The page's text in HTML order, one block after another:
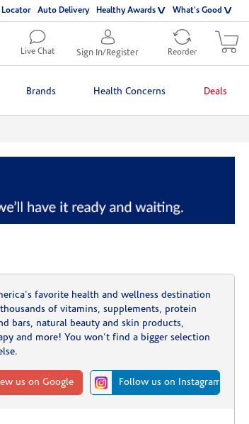
Locator Auto Delivery Healthy Awards What's Good
Live Chat Sign In/Register Reorder
Brands Health Concerns Deals
favorite health and wellness destination
of vitamins, supplements, protein
bars, natural beauty and skin products,
and more! You won't find a bigger selection
us on Google Follow us on Instagram